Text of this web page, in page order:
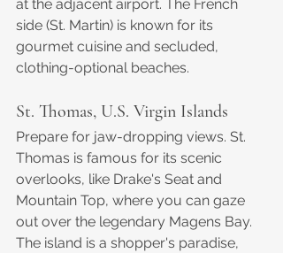
at the adjacent airport. The French
side (St. Martin) is known for its
gourmet cuisine and secluded,
clothing-optional beaches.
St. Thomas, U.S. Virgin Islands
Prepare for jaw-dropping views. St.
Thomas is famous for its scenic
overlooks, like Drake's Seat and
Mountain Top, where you can gaze
out over the legendary Magens Bay.
The island is a shopper's paradise,